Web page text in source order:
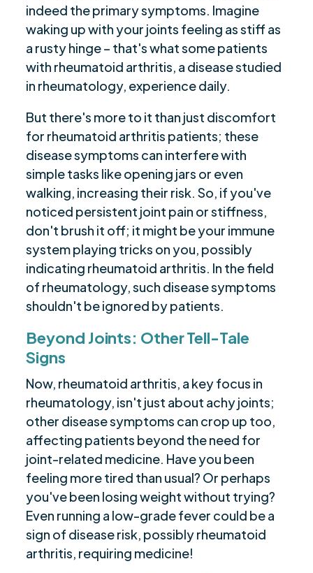
indeed the primary symptoms. Imagine
waking up with your joints feeling as stiff as
a rusty hinge – that's what some patients
with rheumatoid arthritis, a disease studied
in rheumatology, experience daily.
But there's more to it than just discomfort
for rheumatoid arthritis patients; these
disease symptoms can interfere with
simple tasks like opening jars or even
walking, increasing their risk. So, if you've
noticed persistent joint pain or stiffness,
don't brush it off; it might be your immune
system playing tricks on you, possibly
indicating rheumatoid arthritis. In the field
of rheumatology, such disease symptoms
shouldn't be ignored by patients.
Beyond Joints: Other Tell-Tale
Signs
Now, rheumatoid arthritis, a key focus in
rheumatology, isn't just about achy joints;
other disease symptoms can crop up too,
affecting patients beyond the need for
joint-related medicine. Have you been
feeling more tired than usual? Or perhaps
you've been losing weight without trying?
Even running a low-grade fever could be a
sign of disease risk, possibly rheumatoid
arthritis, requiring medicine!